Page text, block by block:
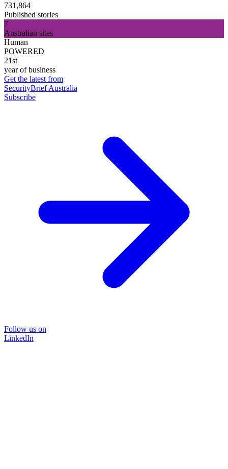
731,864
Published stories
7
Australian sites
Human
POWERED
21st
year of business
Get the latest from
SecurityBrief Australia
Subscribe
Follow us on
LinkedIn